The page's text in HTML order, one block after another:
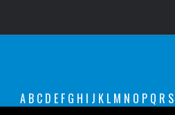
A B C D E F G H I J K L M N O P Q R S